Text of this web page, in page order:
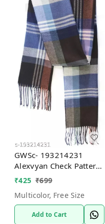
GWSc- 193214231
Alexvyan Check Pattern
Winter Stoles Muffler,
Multicolor, Free Size
₹425 ₹699
Multicolor, Free Size
Add to Cart